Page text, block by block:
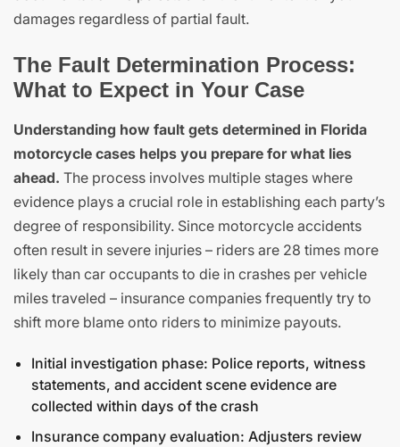
damages regardless of partial fault.
The Fault Determination Process:
What to Expect in Your Case
Understanding how fault gets determined in Florida
motorcycle cases helps you prepare for what lies
ahead. The process involves multiple stages where
evidence plays a crucial role in establishing each party’s
degree of responsibility. Since motorcycle accidents
often result in severe injuries – riders are 28 times more
likely than car occupants to die in crashes per vehicle
miles traveled – insurance companies frequently try to
shift more blame onto riders to minimize payouts.
Initial investigation phase: Police reports, witness
statements, and accident scene evidence are
collected within days of the crash
Insurance company evaluation: Adjusters review